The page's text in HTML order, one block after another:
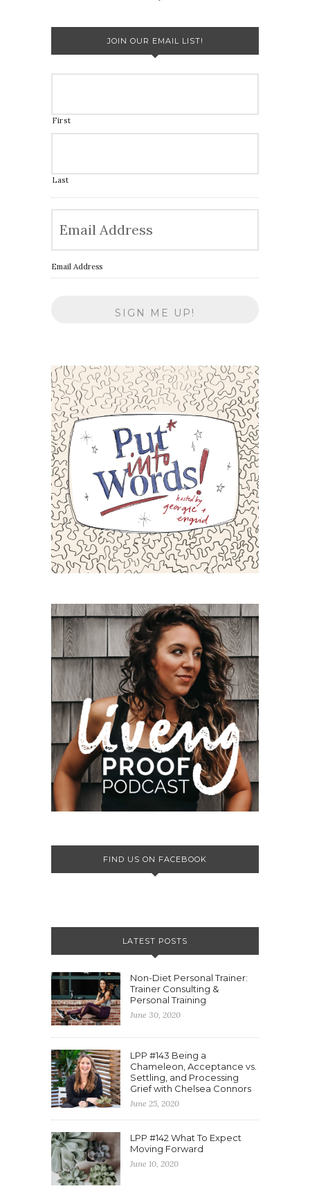
JOIN OUR EMAIL LIST!
First
Last
Email Address
FIND US ON FACEBOOK
LATEST POSTS
Non-Diet Personal Trainer:
Trainer Consulting &
Personal Training
June 30, 2020
LPP #143 Being a
Chameleon, Acceptance vs.
Settling, and Processing
Grief with Chelsea Connors
June 25, 2020
LPP #142 What To Expect
Moving Forward
June 10, 2020